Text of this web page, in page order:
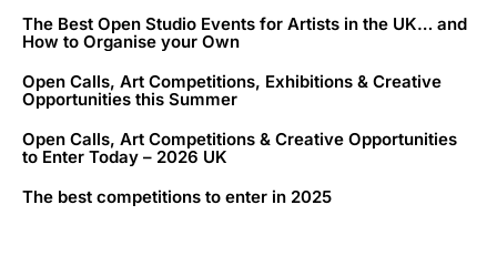
The Best Open Studio Events for Artists in the UK… and
How to Organise your Own
Open Calls, Art Competitions, Exhibitions & Creative
Opportunities this Summer
Open Calls, Art Competitions & Creative Opportunities
to Enter Today – 2026 UK
The best competitions to enter in 2025